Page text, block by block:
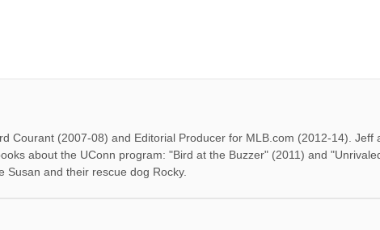
Courant (2007-08) and Editorial Producer for MLB.com (2012-14). Jeff
about the UConn program: "Bird at the Buzzer" (2011) and
Susan and their rescue dog Rocky.